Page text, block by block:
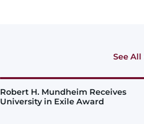
See All
Robert H. Mundheim Receives
University in Exile Award